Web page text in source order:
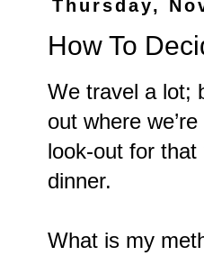
Thursday,
How To
We travel a lot;
out where
look-out for
dinner.
What is my